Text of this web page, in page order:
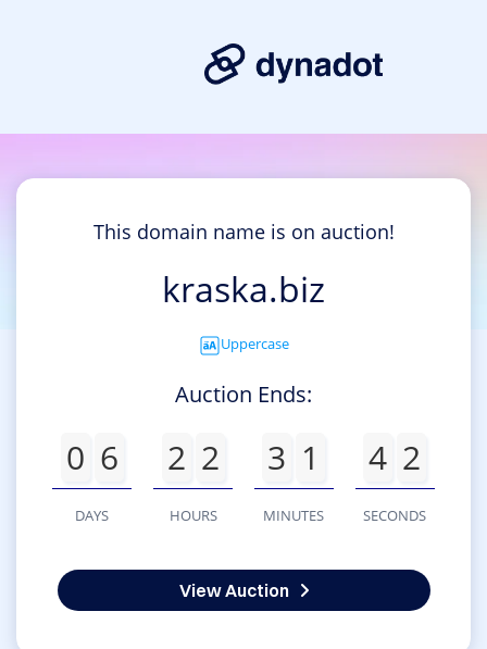
This domain name is on auction!
kraska.biz
Uppercase
Auction Ends:
0 6
DAYS
2 2
HOURS
3 1
MINUTES
4 2
SECONDS
View Auction